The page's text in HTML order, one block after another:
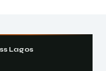
Lagos